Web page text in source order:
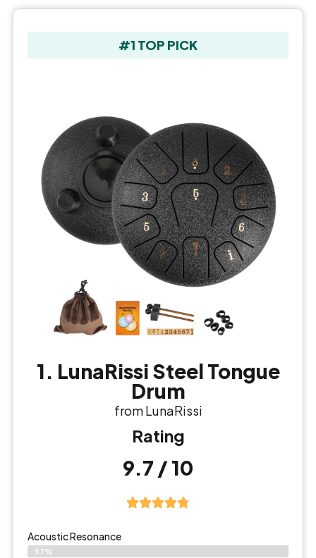
#1 TOP PICK
1. LunaRissi Steel Tongue
Drum
from LunaRissi
Rating
9.7 / 10
Acoustic Resonance
97%